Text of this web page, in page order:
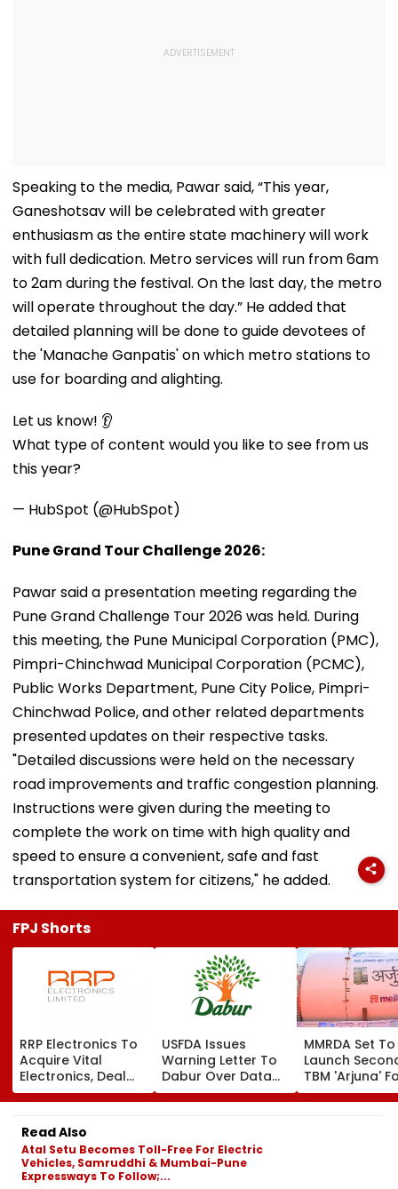
Speaking to the media, Pawar said, “This year,
Ganeshotsav will be celebrated with greater
enthusiasm as the entire state machinery will work
with full dedication. Metro services will run from 6am
to 2am during the festival. On the last day, the metro
will operate throughout the day.” He added that
detailed planning will be done to guide devotees of
the 'Manache Ganpatis' on which metro stations to
use for boarding and alighting.
Let us know! 👂
What type of content would you like to see from us
this year?
— HubSpot (@HubSpot)
Pune Grand Tour Challenge 2026:
Pawar said a presentation meeting regarding the
Pune Grand Challenge Tour 2026 was held. During
this meeting, the Pune Municipal Corporation (PMC),
Pimpri-Chinchwad Municipal Corporation (PCMC),
Public Works Department, Pune City Police, Pimpri-
Chinchwad Police, and other related departments
presented updates on their respective tasks.
"Detailed discussions were held on the necessary
road improvements and traffic congestion planning.
Instructions were given during the meeting to
complete the work on time with high quality and
speed to ensure a convenient, safe and fast
transportation system for citizens," he added.
FPJ Shorts
RRP Electronics To
Acquire Vital
Electronics, Deal
Adds ₹90 Crore
Order Book
USFDA Issues
Warning Letter To
Dabur Over Data
Integrity,
Manufacturing
MMRDA Set To
Launch
TBM 'Arjuna'
Mumbai's
Borivali Twin
Read Also
Atal Setu Becomes Toll-Free For Electric
Vehicles, Samruddhi & Mumbai-Pune
Expressways To Follow;...